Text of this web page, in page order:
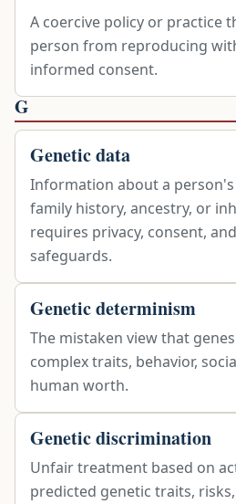
A coercive policy or practice
person from reproducing
informed consent.
G
Genetic data
Information about a person's
family history, ancestry, or
requires privacy, consent,
safeguards.
Genetic determinism
The mistaken view that
complex traits, behavior,
human worth.
Genetic discrimination
Unfair treatment based on
predicted genetic traits,